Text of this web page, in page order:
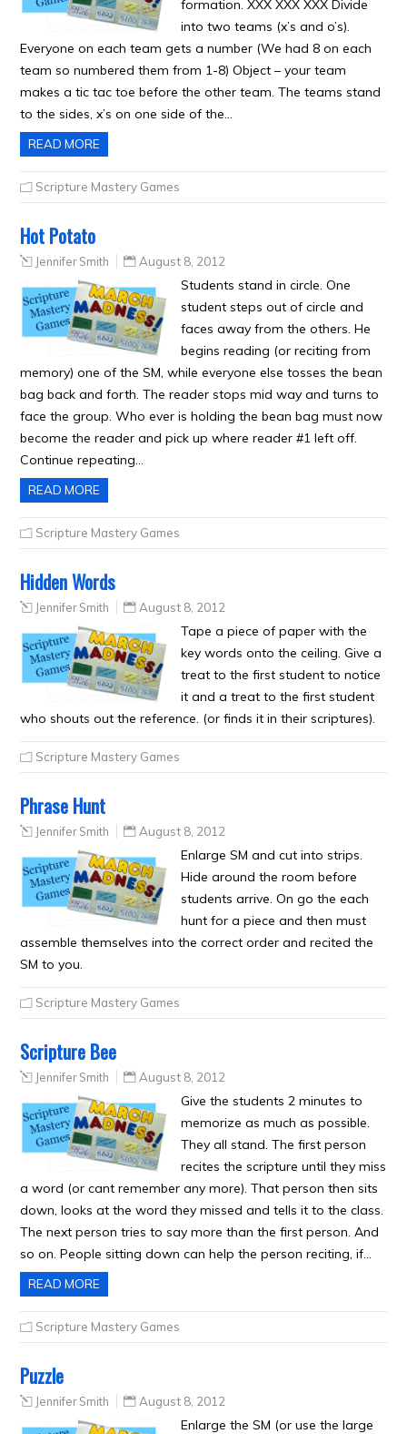
formation. XXX XXX XXX Divide
into two teams (x’s and o’s).
Everyone on each team gets a number (We had 8 on each
team so numbered them from 1-8) Object – your team
makes a tic tac toe before the other team. The teams stand
to the sides, x’s on one side of the…
READ MORE
Scripture Mastery Games
Hot Potato
Jennifer Smith August 8, 2012
Students stand in circle. One
student steps out of circle and
faces away from the others. He
begins reading (or reciting from
memory) one of the SM, while everyone else tosses the bean
bag back and forth. The reader stops mid way and turns to
face the group. Who ever is holding the bean bag must now
become the reader and pick up where reader #1 left off.
Continue repeating…
READ MORE
Scripture Mastery Games
Hidden Words
Jennifer Smith August 8, 2012
Tape a piece of paper with the
key words onto the ceiling. Give a
treat to the first student to notice
it and a treat to the first student
who shouts out the reference. (or finds it in their scriptures).
Scripture Mastery Games
Phrase Hunt
Jennifer Smith August 8, 2012
Enlarge SM and cut into strips.
Hide around the room before
students arrive. On go the each
hunt for a piece and then must
assemble themselves into the correct order and recited the
SM to you.
Scripture Mastery Games
Scripture Bee
Jennifer Smith August 8, 2012
Give the students 2 minutes to
memorize as much as possible.
They all stand. The first person
recites the scripture until they miss
a word (or cant remember any more). That person then sits
down, looks at the word they missed and tells it to the class.
The next person tries to say more than the first person. And
so on. People sitting down can help the person reciting, if…
READ MORE
Scripture Mastery Games
Puzzle
Jennifer Smith August 8, 2012
Enlarge the SM (or use the large